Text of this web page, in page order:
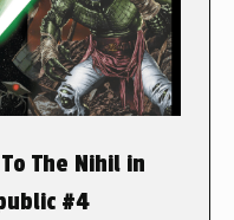
The Nihil in
#4